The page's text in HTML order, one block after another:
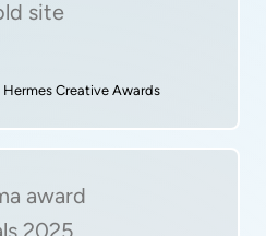
Creative Awards